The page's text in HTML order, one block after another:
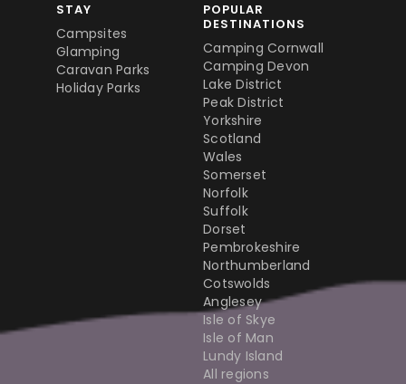
STAY
Campsites
Glamping
Caravan Parks
Holiday Parks
POPULAR
DESTINATIONS
Camping Cornwall
Camping Devon
Lake District
Peak District
Yorkshire
Scotland
Wales
Somerset
Norfolk
Suffolk
Dorset
Pembrokeshire
Northumberland
Cotswolds
Anglesey
Isle of Skye
Isle of Man
Lundy Island
All regions